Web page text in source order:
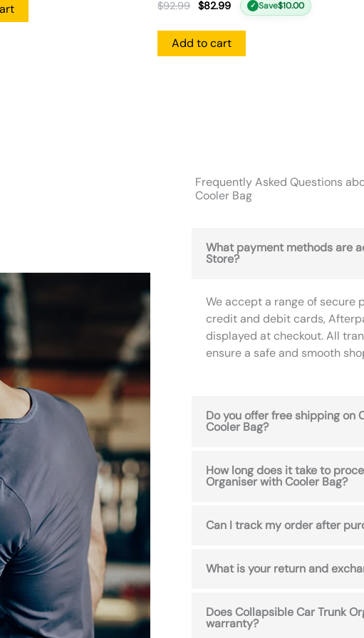
$92.99 $82.99 ✓ Save$10.00
Add to cart
Frequently Asked Questions
Cooler Bag
What payment methods are
Store?
We accept a range of secure
credit and debit cards,
displayed at checkout. All
ensure a safe and smooth
Do you offer free shipping on
Cooler Bag?
How long does it take to
Organiser with Cooler Bag?
Can I track my order after
What is your return and
Does Collapsible Car Trunk
warranty?